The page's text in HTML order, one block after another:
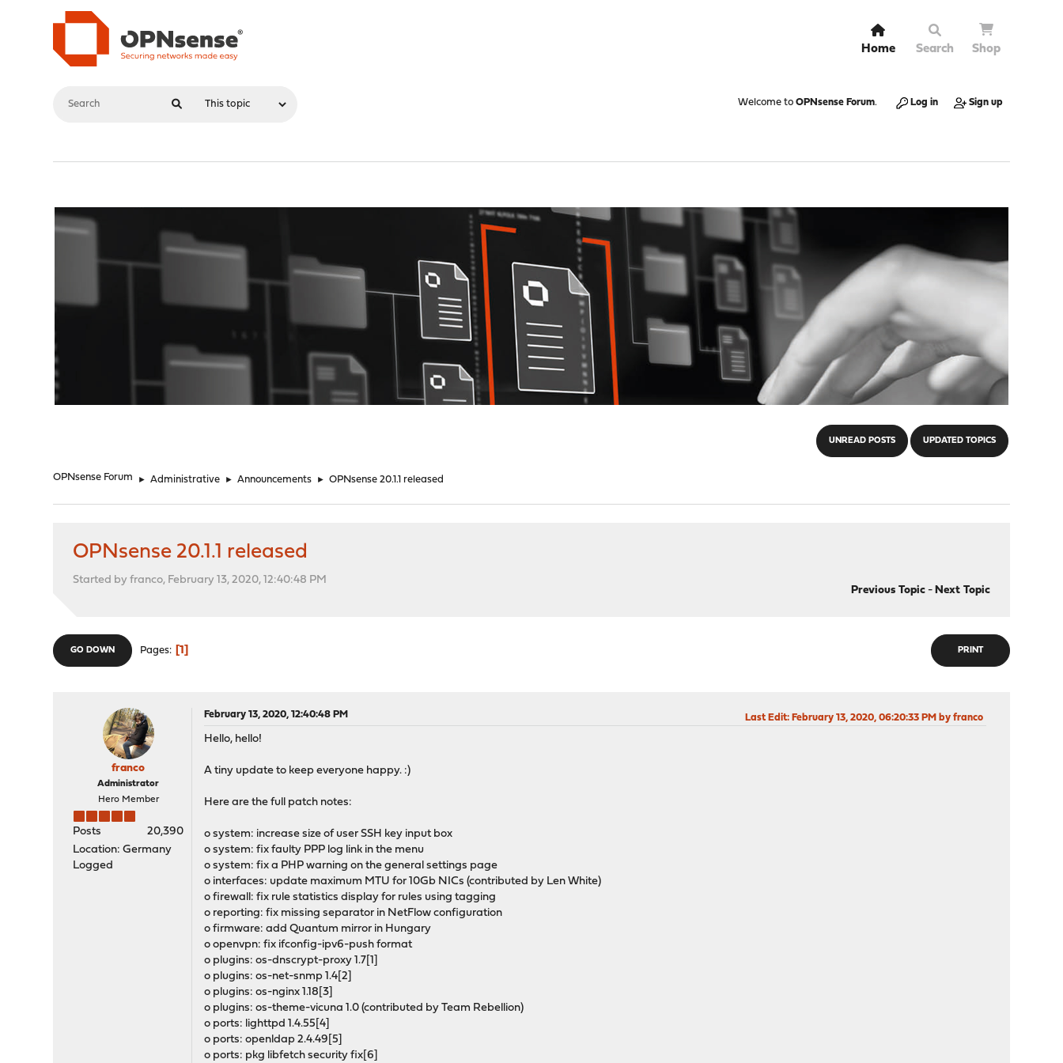
Home Search Shop
Welcome to OPNsense Forum. Log in Sign up
UNREAD POSTS UPDATED TOPICS
OPNsense Forum ► Administrative ► Announcements ► OPNsense 20.1.1 released
OPNsense 20.1.1 released
Started by franco, February 13, 2020, 12:40:48 PM
Previous Topic- Next Topic
PRINT
GO DOWN Pages 1
franco
Administrator
Hero Member
Posts
20,390
Location: Germany
Logged
February 13, 2020, 12:40:48 PM Last Edit: February 13, 2020, 06:20:33 PM by franco
Hello, hello!
A tiny update to keep everyone happy. :)
Here are the full patch notes:
o system: increase size of user SSH key input box
o system: fix faulty PPP log link in the menu
o system: fix a PHP warning on the general settings page
o interfaces: update maximum MTU for 10Gb NICs (contributed by Len White)
o firewall: fix rule statistics display for rules using tagging
o reporting: fix missing separator in NetFlow configuration
o firmware: add Quantum mirror in Hungary
o openvpn: fix ifconfig-ipv6-push format
o plugins: os-dnscrypt-proxy 1.7[1]
o plugins: os-net-snmp 1.4[2]
o plugins: os-nginx 1.18[3]
o plugins: os-theme-vicuna 1.0 (contributed by Team Rebellion)
o ports: lighttpd 1.4.55[4]
o ports: openldap 2.4.49[5]
o ports: pkg libfetch security fix[6]